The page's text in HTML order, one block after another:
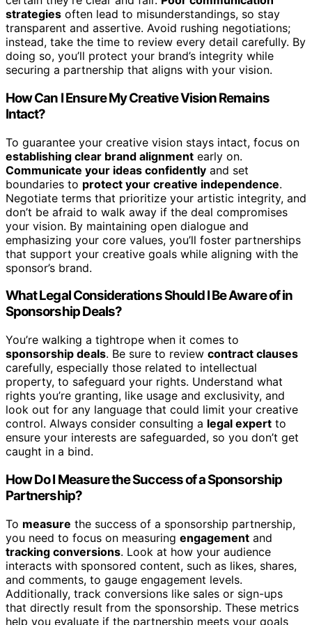
strategies often lead to misunderstandings, so stay
transparent and assertive. Avoid rushing negotiations;
instead, take the time to review every detail carefully. By
doing so, you’ll protect your brand’s integrity while
securing a partnership that aligns with your vision.
How Can I Ensure My Creative Vision Remains
Intact?
To guarantee your creative vision stays intact, focus on
establishing clear brand alignment early on.
Communicate your ideas confidently and set
boundaries to protect your creative independence.
Negotiate terms that prioritize your artistic integrity, and
don’t be afraid to walk away if the deal compromises
your vision. By maintaining open dialogue and
emphasizing your core values, you’ll foster partnerships
that support your creative goals while aligning with the
sponsor’s brand.
What Legal Considerations Should I Be Aware of in
Sponsorship Deals?
You’re walking a tightrope when it comes to
sponsorship deals. Be sure to review contract clauses
carefully, especially those related to intellectual
property, to safeguard your rights. Understand what
rights you’re granting, like usage and exclusivity, and
look out for any language that could limit your creative
control. Always consider consulting a legal expert to
ensure your interests are safeguarded, so you don’t get
caught in a bind.
How Do I Measure the Success of a Sponsorship
Partnership?
To measure the success of a sponsorship partnership,
you need to focus on measuring engagement and
tracking conversions. Look at how your audience
interacts with sponsored content, such as likes, shares,
and comments, to gauge engagement levels.
Additionally, track conversions like sales or sign-ups
that directly result from the sponsorship. These metrics
help you evaluate if the partnership meets your goals